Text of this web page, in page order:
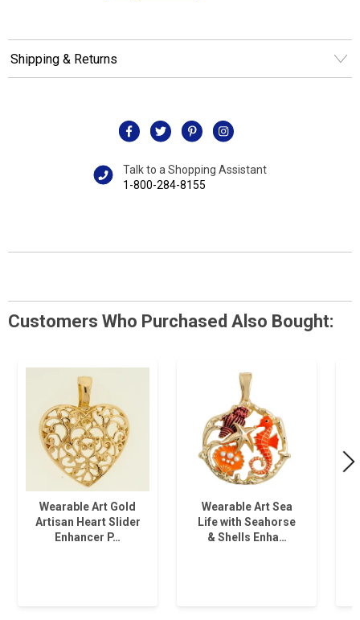
Shipping & Returns
Talk to a Shopping Assistant
1-800-284-8155
Customers Who Purchased Also Bought:
Wearable Art Gold
Artisan Heart Slider
Enhancer P…
Wearable Art Sea
Life with Seahorse
& Shells Enha…